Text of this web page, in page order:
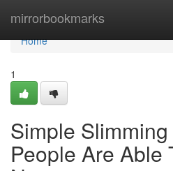
mirrorbookmarks
Home
Home
1
Simple
People Are Able